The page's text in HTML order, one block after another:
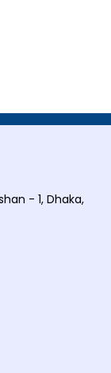
- 1, Dhaka,